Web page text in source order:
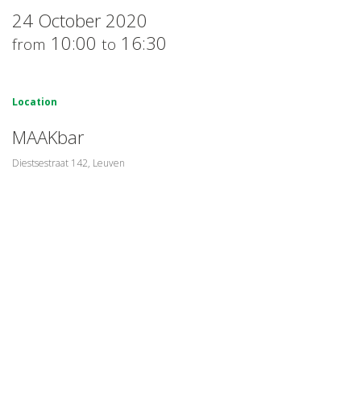
24 October 2020
from 10:00 to 16:30
Location
MAAKbar
Diestsestraat 142, Leuven